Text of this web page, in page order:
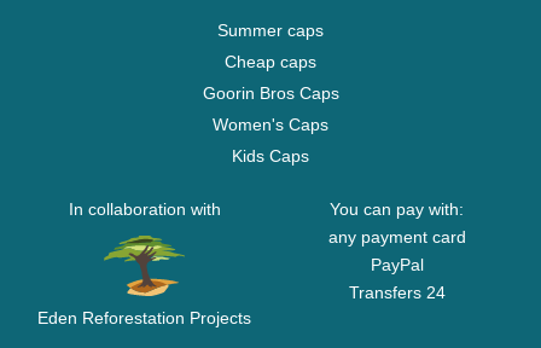
Summer caps
Cheap caps
Goorin Bros Caps
Women's Caps
Kids Caps
In collaboration with
Eden Reforestation Projects
You can pay with:
any payment card
PayPal
Transfers 24